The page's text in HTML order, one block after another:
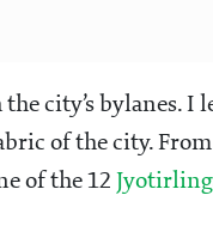
city’s bylanes. I
of the city.
of the 12